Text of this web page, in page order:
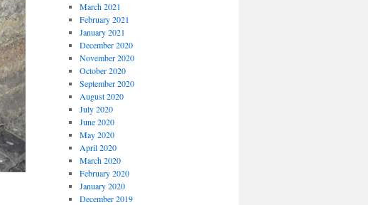
March 2021
February 2021
January 2021
December 2020
November 2020
October 2020
September 2020
August 2020
July 2020
June 2020
May 2020
April 2020
March 2020
February 2020
January 2020
December 2019